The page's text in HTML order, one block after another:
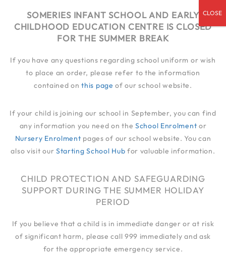
admin@someries.infantluton.co.uk
01582 414 545
SOMERIES INFANT SCHOOL AND EARLY
CHILDHOOD EDUCATION CENTRE IS CLOSED
FOR THE SUMMER BREAK
If you have any questions regarding school uniform or wish
to place an order, please refer to the information
contained onthis page of our school website.
If your child is joining our school in September, you can find
any information you need on theSchool Enrolment or
Nursery Enrolment pages of our school website. You can
also visit our Starting School Hub for valuable information.
CHILD PROTECTION AND SAFEGUARDING
SUPPORT DURING THE SUMMER HOLIDAY
PERIOD
If you believe that a child is in immediate danger or at risk
of significant harm, please call 999 immediately and ask
for the appropriate emergency service.